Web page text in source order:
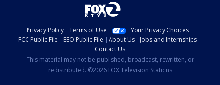
Privacy Policy Terms of Use
Your Privacy Choices
FCC Public File
EEO Public File About Us
Jobs and Internships
Contact Us
This material may not be published, broadcast, rewritten, or
redistributed. ©2026 FOX Television Stations